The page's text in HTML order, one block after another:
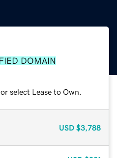
DOMAIN
select Lease to Own.
USD $3,788